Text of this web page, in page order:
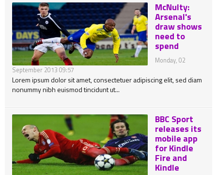
McNulty:
Arsenal's
draw shows
need to
spend
Monday, 02
September 2013 09:57
Lorem ipsum dolor sit amet, consectetuer adipiscing elit, sed diam
nonummy nibh euismod tincidunt ut...
BBC Sport
releases its
mobile app
for Kindle
Fire and
Kindle